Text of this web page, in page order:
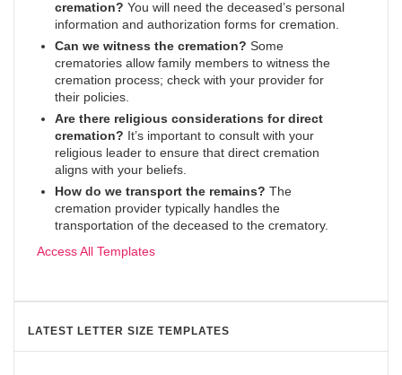
cremation? You will need the deceased’s personal
information and authorization forms for cremation.
Can we witness the cremation? Some
crematories allow family members to witness the
cremation process; check with your provider for
their policies.
Are there religious considerations for direct
cremation? It’s important to consult with your
religious leader to ensure that direct cremation
aligns with your beliefs.
How do we transport the remains? The
cremation provider typically handles the
transportation of the deceased to the crematory.
Access All Templates
LATEST LETTER SIZE TEMPLATES